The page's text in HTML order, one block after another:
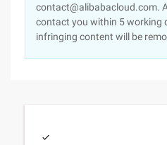
contact@alibabacloud.com.
contact you within 5 working
infringing content will be